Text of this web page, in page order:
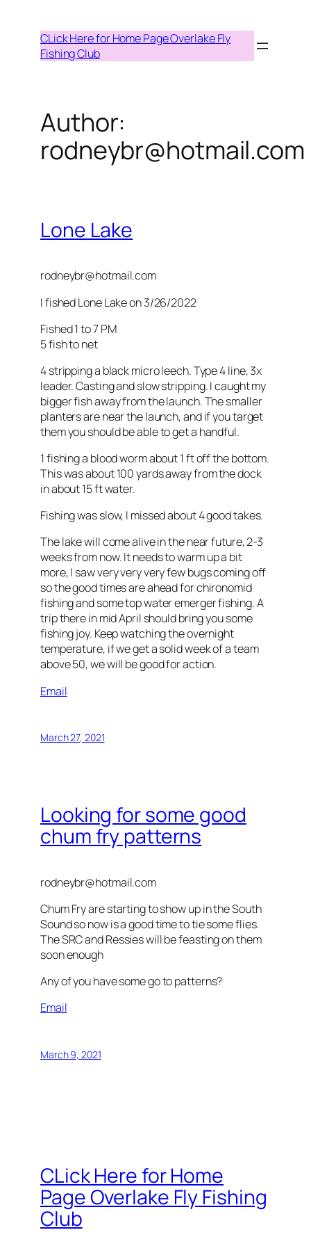
contentCLick Here for Home Page Overlake Fly
Fishing Club
Author:
rodneybr@hotmail.com
Lone Lake
rodneybr@hotmail.com
I fished Lone Lake on 3/26/2022
Fished 1 to 7 PM
5 fish to net
4 stripping a black micro leech. Type 4 line, 3x
leader. Casting and slow stripping. I caught my
bigger fish away from the launch. The smaller
planters are near the launch, and if you target
them you should be able to get a handful.
1 fishing a blood worm about 1 ft off the bottom.
This was about 100 yards away from the dock
in about 15 ft water.
Fishing was slow, I missed about 4 good takes.
The lake will come alive in the near future, 2-3
weeks from now. It needs to warm up a bit
more, I saw very very very few bugs coming off
so the good times are ahead for chironomid
fishing and some top water emerger fishing. A
trip there in mid April should bring you some
fishing joy. Keep watching the overnight
temperature, if we get a solid week of a team
above 50, we will be good for action.
Email
March 27, 2021
Looking for some good
chum fry patterns
rodneybr@hotmail.com
Chum Fry are starting to show up in the South
Sound so now is a good time to tie some flies.
The SRC and Ressies will be feasting on them
soon enough
Any of you have some go to patterns?
Email
March 9, 2021
CLick Here for Home
Page Overlake Fly Fishing
Club